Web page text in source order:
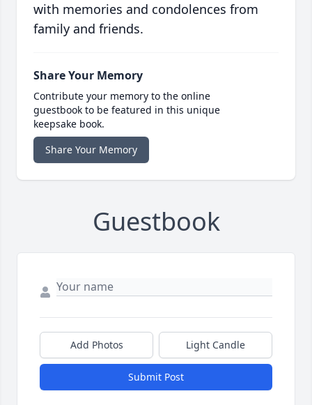
with memories and condolences from
family and friends.
Share Your Memory
Contribute your memory to the online
guestbook to be featured in this unique
keepsake book.
Share Your Memory
Guestbook
Add Photos Light Candle
Submit Post